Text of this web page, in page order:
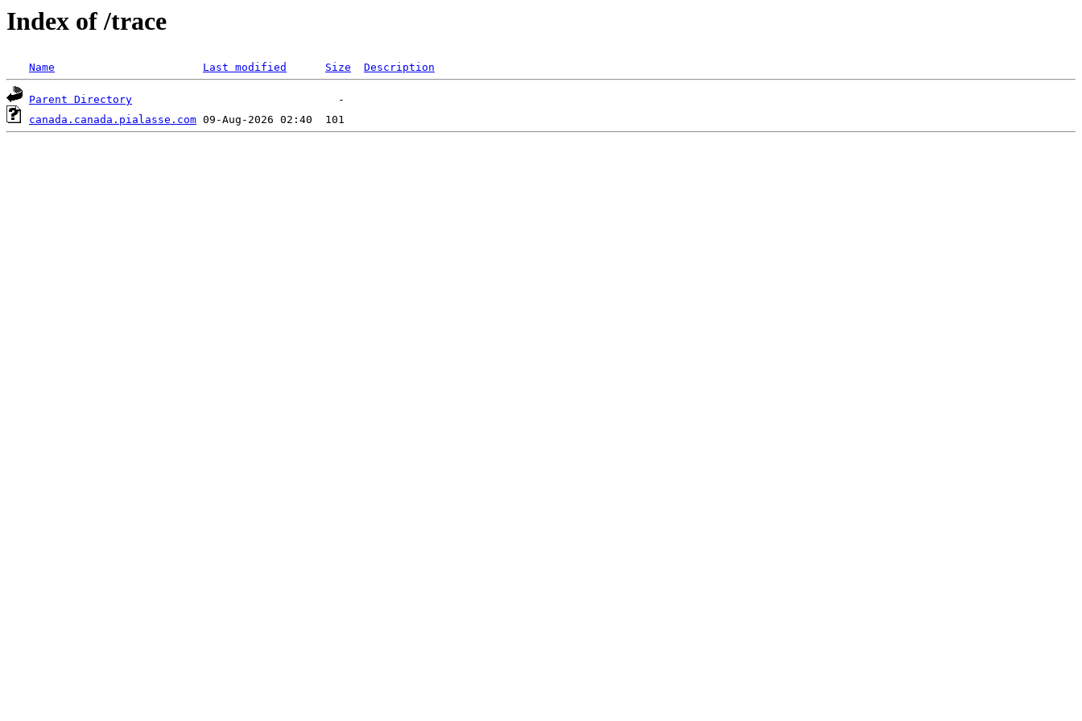
Index of /trace
Name Last modified Size Description
Parent Directory
canada.canada.pialasse.com